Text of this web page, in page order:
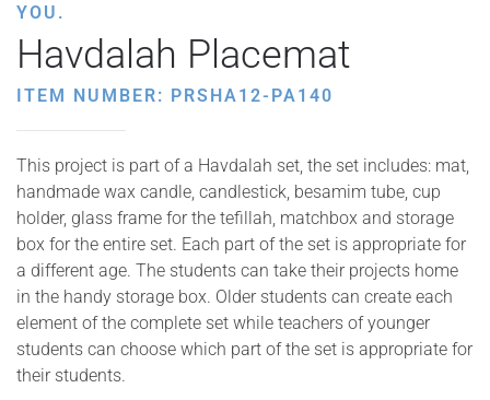
YOU.
Havdalah Placemat
ITEM NUMBER: PRSHA12-PA140
This project is part of a Havdalah set, the set includes: mat,
handmade wax candle, candlestick, besamim tube, cup
holder, glass frame for the tefillah, matchbox and storage
box for the entire set. Each part of the set is appropriate for
a different age. The students can take their projects home
in the handy storage box. Older students can create each
element of the complete set while teachers of younger
students can choose which part of the set is appropriate for
their students.